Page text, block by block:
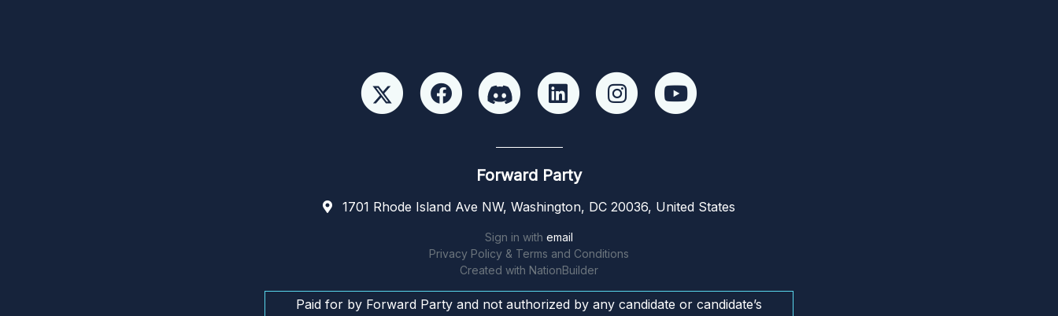
Forward Party
1701 Rhode Island Ave NW, Washington, DC 20036, United States
Sign in with email
Privacy Policy & Terms and Conditions
Created with NationBuilder
Paid for by Forward Party and not authorized by any candidate or candidate’s